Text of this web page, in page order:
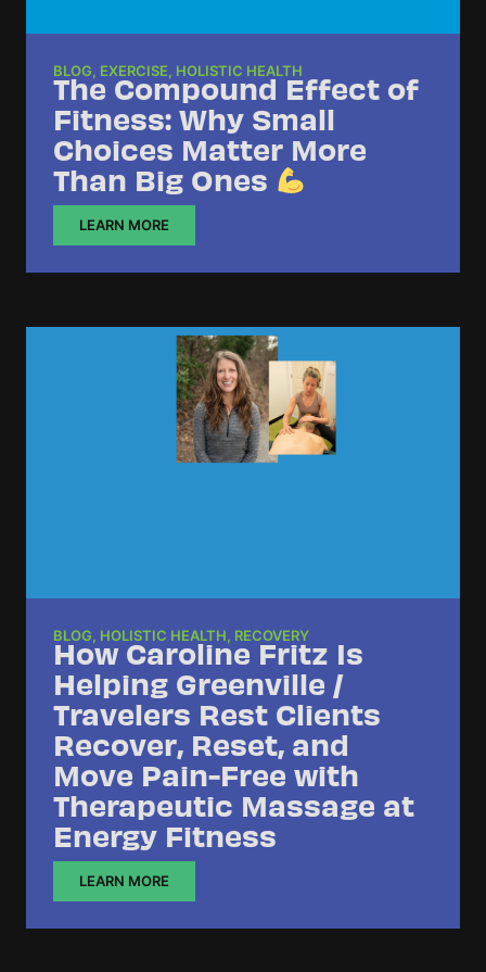
BLOG, EXERCISE, HOLISTIC HEALTH
The Compound Effect of
Fitness: Why Small
Choices Matter More
Than Big Ones
LEARN MORE
BLOG, HOLISTIC HEALTH, RECOVERY
How Caroline Fritz Is
Helping Greenville /
Travelers Rest Clients
Recover, Reset, and
Move Pain-Free with
Therapeutic Massage at
Energy Fitness
LEARN MORE